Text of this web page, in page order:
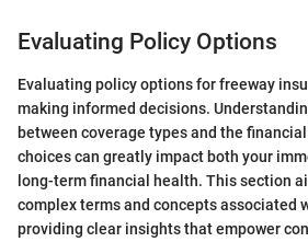
Evaluating Policy Options
Evaluating policy options for freeway
making informed decisions.
between coverage types and the
choices can greatly impact both your
long-term financial health. This section
complex terms and concepts associated
providing clear insights that empower